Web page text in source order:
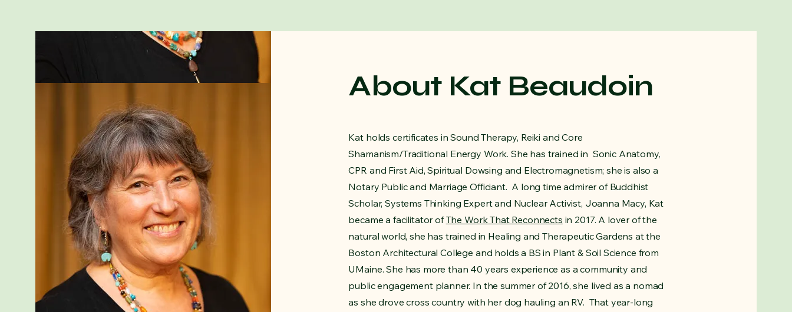
About Kat Beaudoin
Kat holds certificates in Sound Therapy, Reiki and Core
Shamanism/Traditional Energy Work. She has trained in Sonic Anatomy,
CPR and First Aid, Spiritual Dowsing and Electromagnetism; she is also a
Notary Public and Marriage Officiant. A long time admirer of Buddhist
Scholar, Systems Thinking Expert and Nuclear Activist, Joanna Macy, Kat
became a facilitator ofThe Work That Reconnects in 2017. A lover of the
natural world, she has trained in Healing and Therapeutic Gardens at the
Boston Architectural College and holds a BS in Plant & Soil Science from
UMaine. She has more than 40 years experience as a community and
public engagement planner.​ In the summer of 2016, she lived as a nomad
as she drove cross country with her dog hauling an RV. That year-long